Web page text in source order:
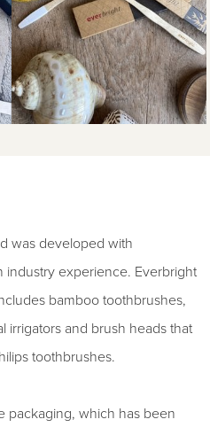
was developed with
industry experience. Everbright
bamboo toothbrushes,
irrigators and brush heads that
toothbrushes.
packaging, which has been